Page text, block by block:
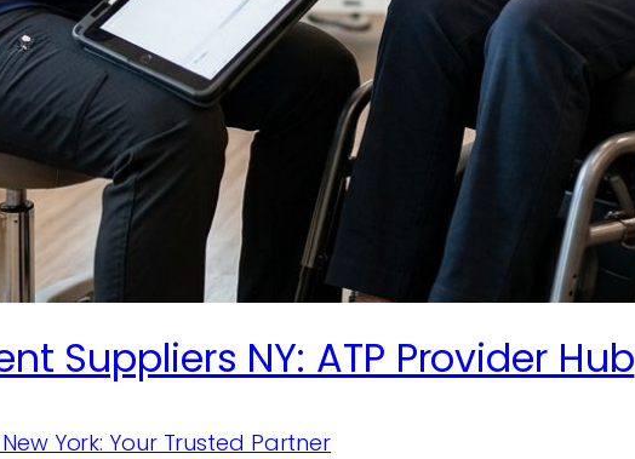
Suppliers NY: ATP Provider Hub
York: Your Trusted Partner